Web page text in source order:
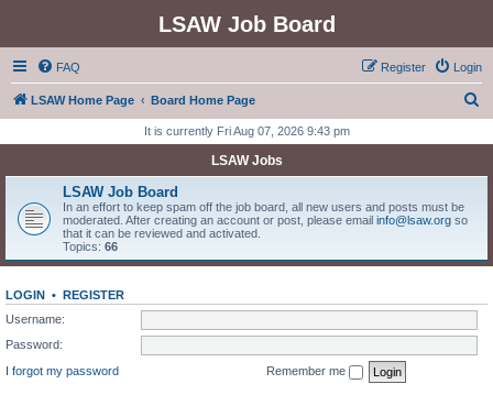
LSAW Job Board
FAQ Login
Register
LSAW Home Page Board Home Page
r
It is currently Fri Aug 07, 2026 9:43 pm
LSAW Jobs
LSAW Job Board
In an effort to keep spam off the job board, all new users and posts must be
moderated. After creating an account or post, please email info@lsaw.org so
that it can be reviewed and activated.
Topics: 66
LOGIN • REGISTER
Username:
Password:
I forgot my password
Remember me